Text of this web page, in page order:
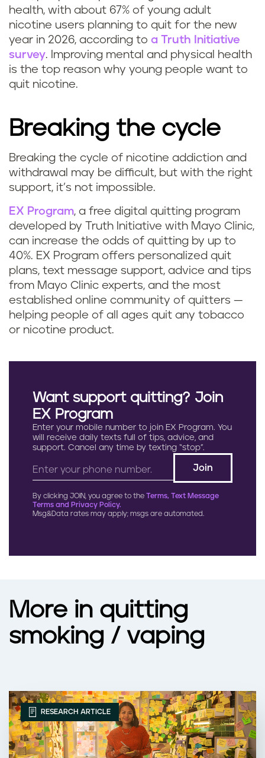
health, with about 67% of young adult
nicotine users planning to quit for the new
year in 2026, according to a Truth Initiative
survey. Improving mental and physical health
is the top reason why young people want to
quit nicotine.
Breaking the cycle
Breaking the cycle of nicotine addiction and
withdrawal may be difficult, but with the right
support, it’s not impossible.
EX Program, a free digital quitting program
developed by Truth Initiative with Mayo Clinic,
can increase the odds of quitting by up to
40%. EX Program offers personalized quit
plans, text message support, advice and tips
from Mayo Clinic experts, and the most
established online community of quitters —
helping people of all ages quit any tobacco
or nicotine product.
Want support quitting? Join
EX Program
Enter your mobile number to join EX Program. You
will receive daily texts full of tips, advice, and
support. Cancel any time by texting “stop”.
By clicking JOIN, you agree to the Terms, Text Message
Terms and Privacy Policy.
Msg&Data rates may apply; msgs are automated.
More in quitting
smoking / vaping
RESEARCH ARTICLE